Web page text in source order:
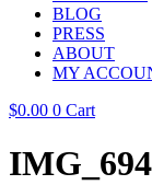
BLOG
PRESS
ABOUT
MY
$0.00 0 Cart